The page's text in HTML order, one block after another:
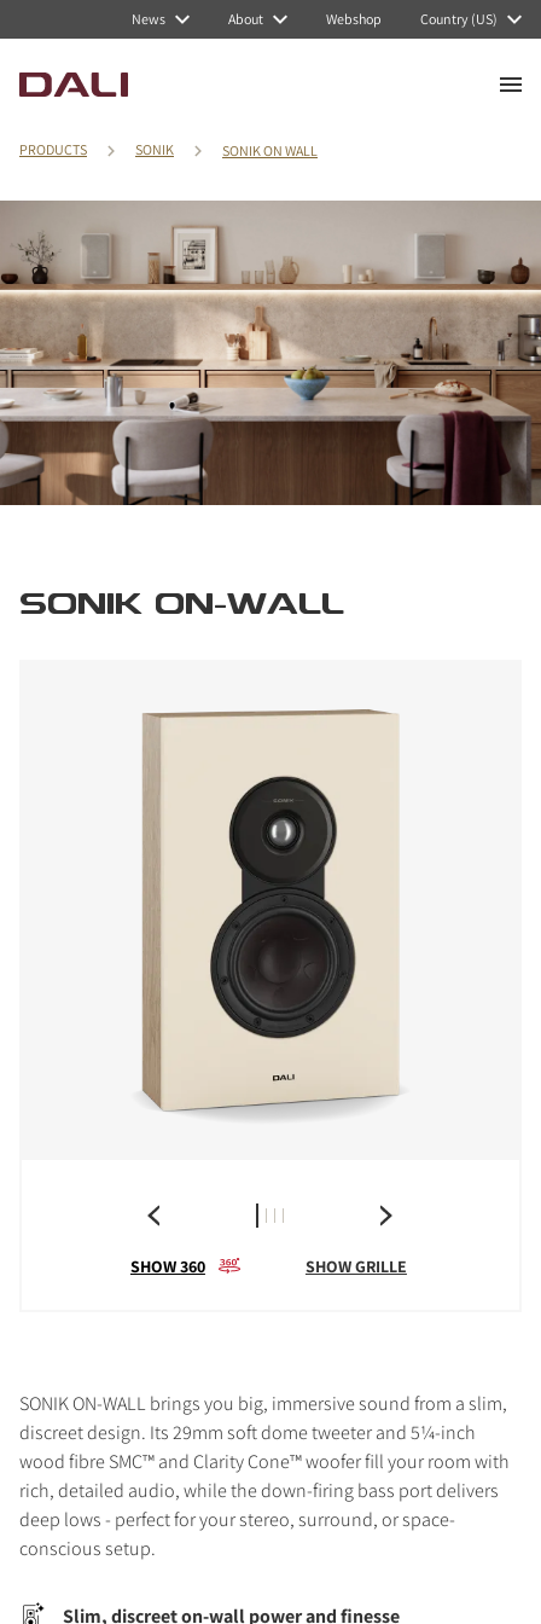
News About Webshop Country (US)
PRODUCTS SONIK SONIK ON WALL
SONIK ON-WALL
SHOW 360 SHOW GRILLE
SONIK ON-WALL brings you big, immersive sound from a slim,
discreet design. Its 29mm soft dome tweeter and 5¼-inch
wood fibre SMC™ and Clarity Cone™ woofer fill your room with
rich, detailed audio, while the down-firing bass port delivers
deep lows - perfect for your stereo, surround, or space-
conscious setup.
Slim, discreet on-wall power and finesse